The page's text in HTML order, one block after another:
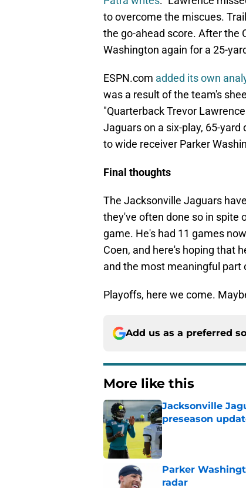
to overcome the miscues.
the go-ahead score. After the
Washington again for a 25-
ESPN.com added its own
was a result of the team's
"Quarterback Trevor
Jaguars on a six-play, 65-
to wide receiver Parker
Final thoughts
The Jacksonville Jaguars
they've often done so in spite
game. He's had 11 games
Coen, and here's hoping that
and the most meaningful part
Playoffs, here we come.
Add us as a preferred
More like this
Jacksonville
preseason
Published by on Invalid
Parker
radar